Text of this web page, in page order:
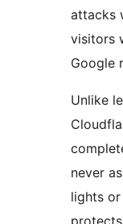
attacks
visitors
Google
Unlike
never
lights